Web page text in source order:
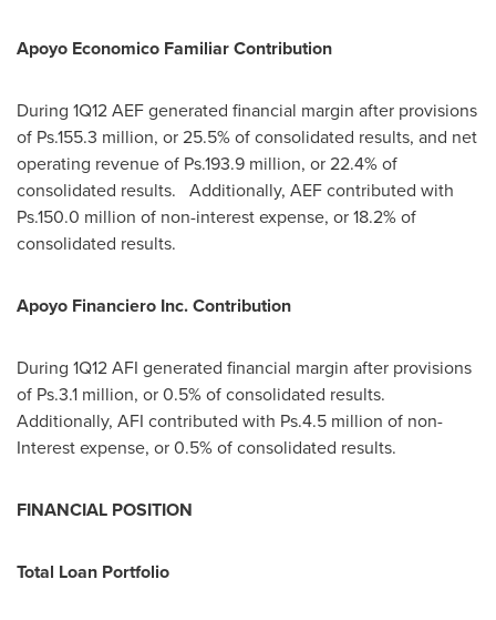
Apoyo Economico Familiar Contribution
During 1Q12 AEF generated financial margin after provisions
of Ps.155.3 million, or 25.5% of consolidated results, and net
operating revenue of Ps.193.9 million, or 22.4% of
consolidated results. Additionally, AEF contributed with
Ps.150.0 million of non-interest expense, or 18.2% of
consolidated results.
Apoyo Financiero Inc. Contribution
During 1Q12 AFI generated financial margin after provisions
of Ps.3.1 million, or 0.5% of consolidated results.
Additionally, AFI contributed with Ps.4.5 million of non-
Interest expense, or 0.5% of consolidated results.
FINANCIAL POSITION
Total Loan Portfolio